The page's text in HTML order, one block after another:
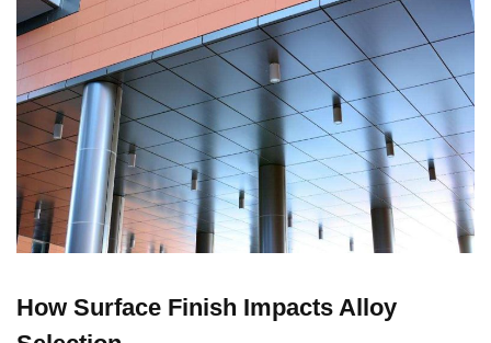
How Surface Finish Impacts Alloy